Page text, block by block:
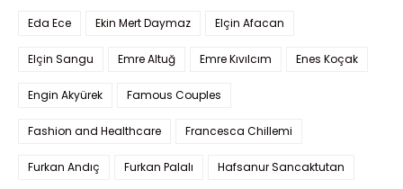
Eda Ece Ekin Mert Daymaz Elçin Afacan
Elçin Sangu Emre Altuğ Emre Kıvılcım Enes Koçak
Engin Akyürek Famous Couples
Fashion and Healthcare Francesca Chillemi
Furkan Andıç Furkan Palalı Hafsanur Sancaktutan